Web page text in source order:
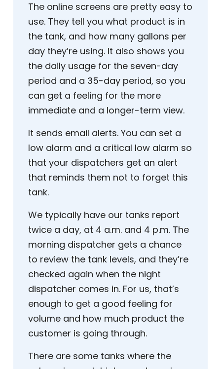
The online screens are pretty easy to
use. They tell you what product is in
the tank, and how many gallons per
day they’re using. It also shows you
the daily usage for the seven-day
period and a 35-day period, so you
can get a feeling for the more
immediate and a longer-term view.
It sends email alerts. You can set a
low alarm and a critical low alarm so
that your dispatchers get an alert
that reminds them not to forget this
tank.
We typically have our tanks report
twice a day, at 4 a.m. and 4 p.m. The
morning dispatcher gets a chance
to review the tank levels, and they’re
checked again when the night
dispatcher comes in. For us, that’s
enough to get a good feeling for
volume and how much product the
customer is going through.
There are some tanks where the